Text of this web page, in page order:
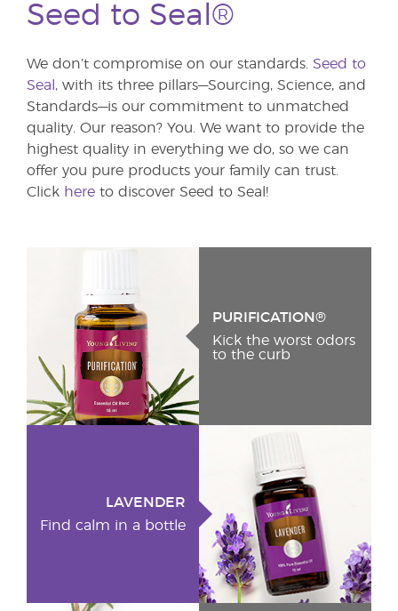
Seed to Seal®
We don’t compromise on our standards. Seed to
Seal, with its three pillars—Sourcing, Science, and
Standards—is our commitment to unmatched
quality. Our reason? You. We want to provide the
highest quality in everything we do, so we can
offer you pure products your family can trust.
Click here to discover Seed to Seal!
PURIFICATION®
Kick the worst odors
to the curb
LAVENDER
Find calm in a bottle